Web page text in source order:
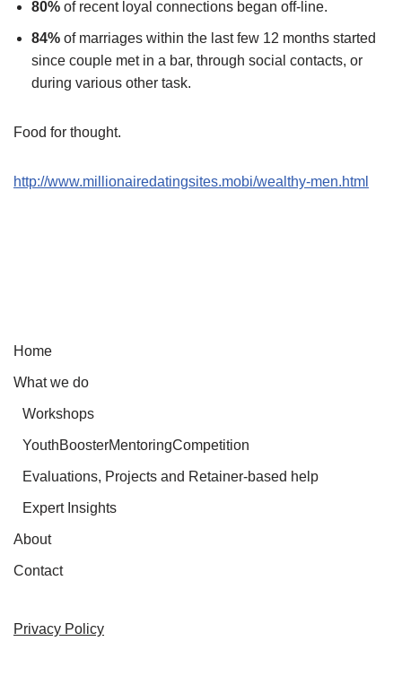
80% of recent loyal connections began off-line.
84% of marriages within the last few 12 months started
since couple met in a bar, through social contacts, or
during various other task.
Food for thought.
http://www.millionairedatingsites.mobi/wealthy-men.html
Home
What we do
Workshops
YouthBoosterMentoringCompetition
Evaluations, Projects and Retainer-based help
Expert Insights
About
Contact
Privacy Policy